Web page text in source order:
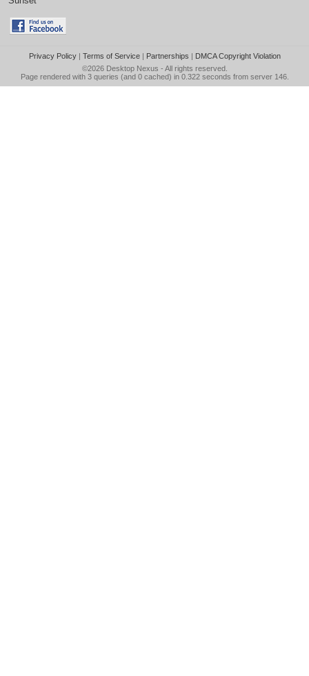
Privacy Policy| Terms of Service| Partnerships | DMCA Copyright Violation
©2026 Desktop Nexus - All rights reserved.
Page rendered with 3 queries (and 0 cached) in 0.322 seconds from server 146.